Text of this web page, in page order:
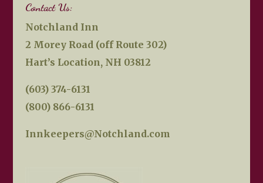
Contact Us:
Notchland Inn
2 Morey Road (off Route 302)
Hart’s Location, NH 03812
(603) 374-6131
(800) 866-6131
Innkeepers@Notchland.com